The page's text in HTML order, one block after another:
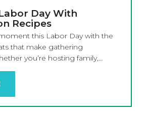
Day With
Recipes
this Labor Day with the
that make gathering
you’re hosting family,…